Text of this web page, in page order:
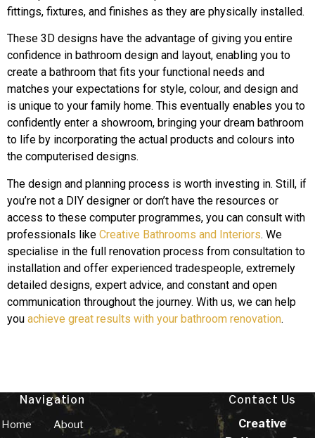
fittings, fixtures, and finishes as they are physically installed.
These 3D designs have the advantage of giving you entire
confidence in bathroom design and layout, enabling you to
create a bathroom that fits your functional needs and
matches your expectations for style, colour, and design and
is unique to your family home. This eventually enables you to
confidently enter a showroom, bringing your dream bathroom
to life by incorporating the actual products and colours into
the computerised designs.
The design and planning process is worth investing in. Still, if
you’re not a DIY designer or don’t have the resources or
access to these computer programmes, you can consult with
professionals like Creative Bathrooms and Interiors. We
specialise in the full renovation process from consultation to
installation and offer experienced tradespeople, extremely
detailed designs, expert advice, and constant and open
communication throughout the journey. With us, we can help
you achieve great results with your bathroom renovation.
Navigation
Home About
Contact Us
Creative